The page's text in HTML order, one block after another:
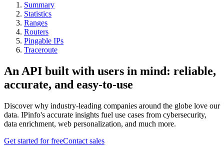
Summary
Statistics
Ranges
Routers
Pingable IPs
Traceroute
An API built with users in mind: reliable,
accurate, and easy-to-use
Discover why industry-leading companies around the globe love our
data. IPinfo's accurate insights fuel use cases from cybersecurity,
data enrichment, web personalization, and much more.
Get started for freeContact sales